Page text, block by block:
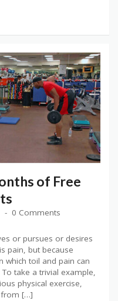
of Free
0 Comments
or pursues or desires
pain, but because
which toil and pain can
take a trivial example,
physical exercise,
from […]